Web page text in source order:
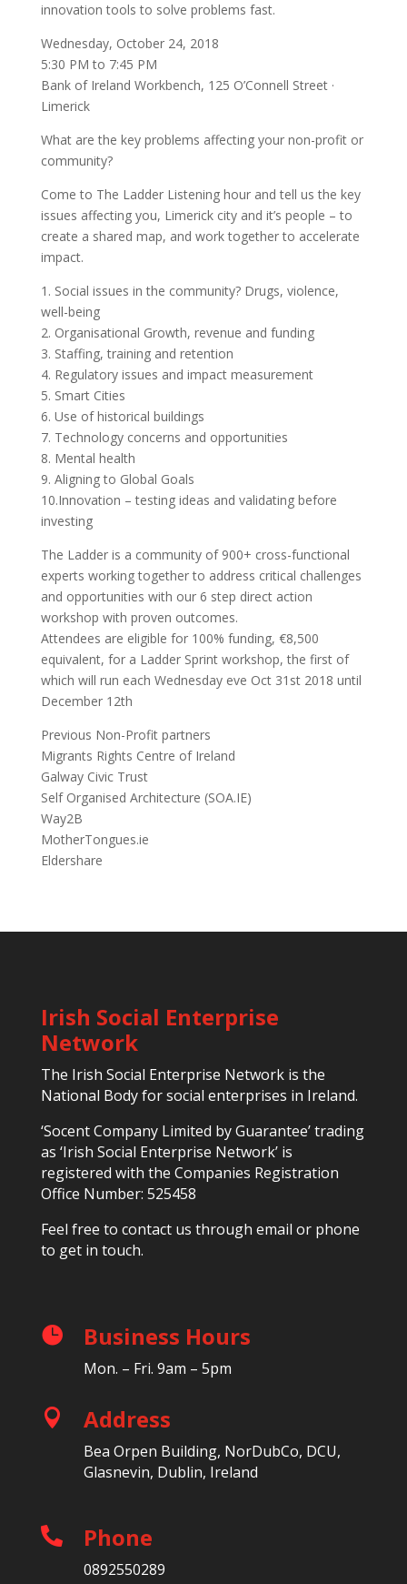
innovation tools to solve problems fast.
Wednesday, October 24, 2018
5:30 PM to 7:45 PM
Bank of Ireland Workbench, 125 O’Connell Street ·
Limerick
What are the key problems affecting your non-profit or
community?
Come to The Ladder Listening hour and tell us the key
issues affecting you, Limerick city and it’s people – to
create a shared map, and work together to accelerate
impact.
1. Social issues in the community? Drugs, violence,
well-being
2. Organisational Growth, revenue and funding
3. Staffing, training and retention
4. Regulatory issues and impact measurement
5. Smart Cities
6. Use of historical buildings
7. Technology concerns and opportunities
8. Mental health
9. Aligning to Global Goals
10.Innovation – testing ideas and validating before
investing
The Ladder is a community of 900+ cross-functional
experts working together to address critical challenges
and opportunities with our 6 step direct action
workshop with proven outcomes.
Attendees are eligible for 100% funding, €8,500
equivalent, for a Ladder Sprint workshop, the first of
which will run each Wednesday eve Oct 31st 2018 until
December 12th
Previous Non-Profit partners
Migrants Rights Centre of Ireland
Galway Civic Trust
Self Organised Architecture (SOA.IE)
Way2B
MotherTongues.ie
Eldershare
Irish Social Enterprise
Network
The Irish Social Enterprise Network is the
National Body for social enterprises in Ireland.
‘Socent Company Limited by Guarantee’ trading
as ‘Irish Social Enterprise Network’ is
registered with the Companies Registration
Office Number: 525458
Feel free to contact us through email or phone
to get in touch.
 Business Hours
Mon. – Fri. 9am – 5pm
 Address
Bea Orpen Building, NorDubCo, DCU,
Glasnevin, Dublin, Ireland
 Phone
0892550289